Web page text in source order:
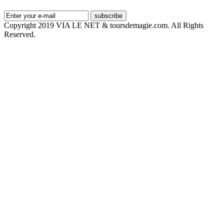
subscribe
Copyright 2019 VIA LE NET & toursdemagie.com. All Rights
Reserved.